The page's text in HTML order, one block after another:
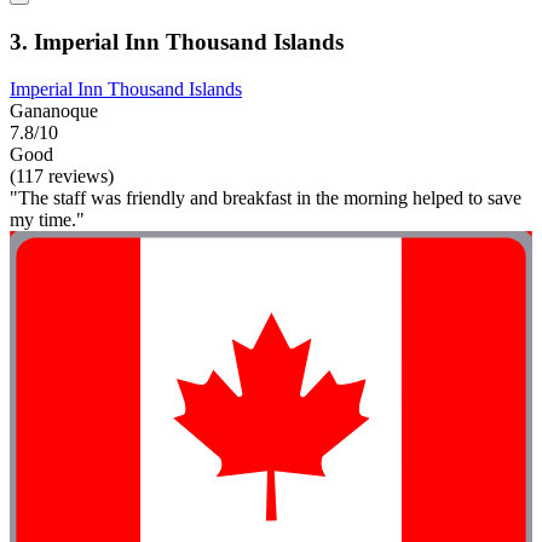
3. Imperial Inn Thousand Islands
Imperial Inn Thousand Islands
Gananoque
7.8/10
Good
(117 reviews)
"The staff was friendly and breakfast in the morning helped to save
my time."